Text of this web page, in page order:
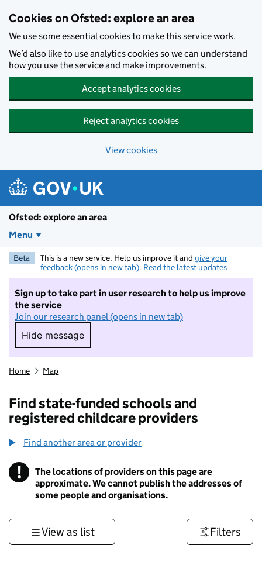
Cookies on Ofsted: explore an area
We use some essential cookies to make this service work.
We’d also like to use analytics cookies so we can understand
how you use the service and make improvements.
Accept analytics cookies
Reject analytics cookies
View cookies
Ofsted: explore an area
Menu
Beta This is a new service. Help us improve it and give your
feedback (opens in new tab). Read the latest updates
Sign up to take part in user research to help us improve
the service
Join our research panel (opens in new tab)
Hide message
Hide message. I do not want to take part in
Home Map
Find state-funded schools and
registered childcare providers
Find another area or provider
! Information
The locations of providers on this page are
approximate. We cannot publish the addresses of
some people and organisations.
View as list Filters